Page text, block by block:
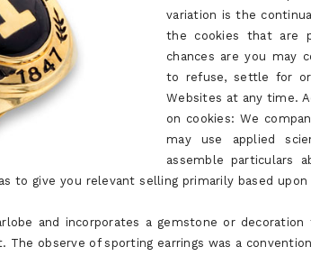
variation is the
the cookies that are
chances are you may
to refuse, settle for
Websites at any time.
on cookies: We
may use applied
assemble particulars
to give you relevant selling primarily based upon
and incorporates a gemstone or
The observe of sporting earrings was a